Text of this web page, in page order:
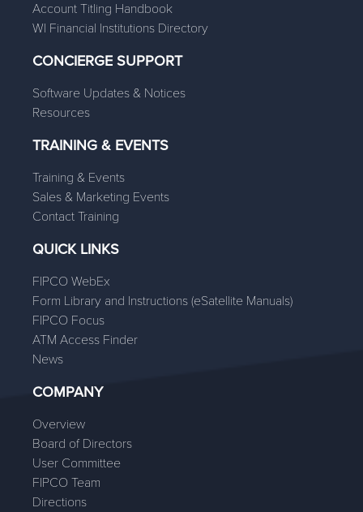
Account Titling Handbook
WI Financial Institutions Directory
CONCIERGE SUPPORT
Software Updates & Notices
Resources
TRAINING & EVENTS
Training & Events
Sales & Marketing Events
Contact Training
QUICK LINKS
FIPCO WebEx
Form Library and Instructions (eSatellite Manuals)
FIPCO Focus
ATM Access Finder
News
COMPANY
Overview
Board of Directors
User Committee
FIPCO Team
Directions